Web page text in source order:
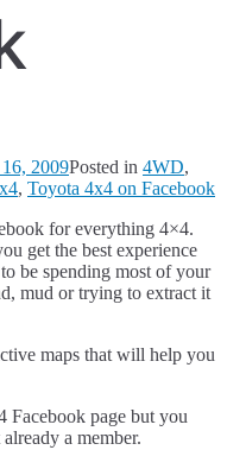
2009Posted in 4WD,
, Toyota 4x4 on Facebook
for everything 4×4.
get the best experience
be spending most of your
mud or trying to extract it
maps that will help you
Facebook page but you
a member.